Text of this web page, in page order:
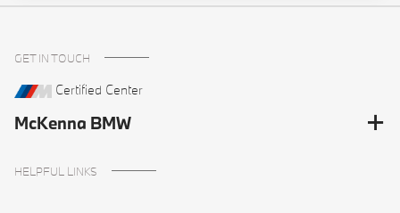
GET IN TOUCH
Certified Center
McKenna BMW
HELPFUL LINKS